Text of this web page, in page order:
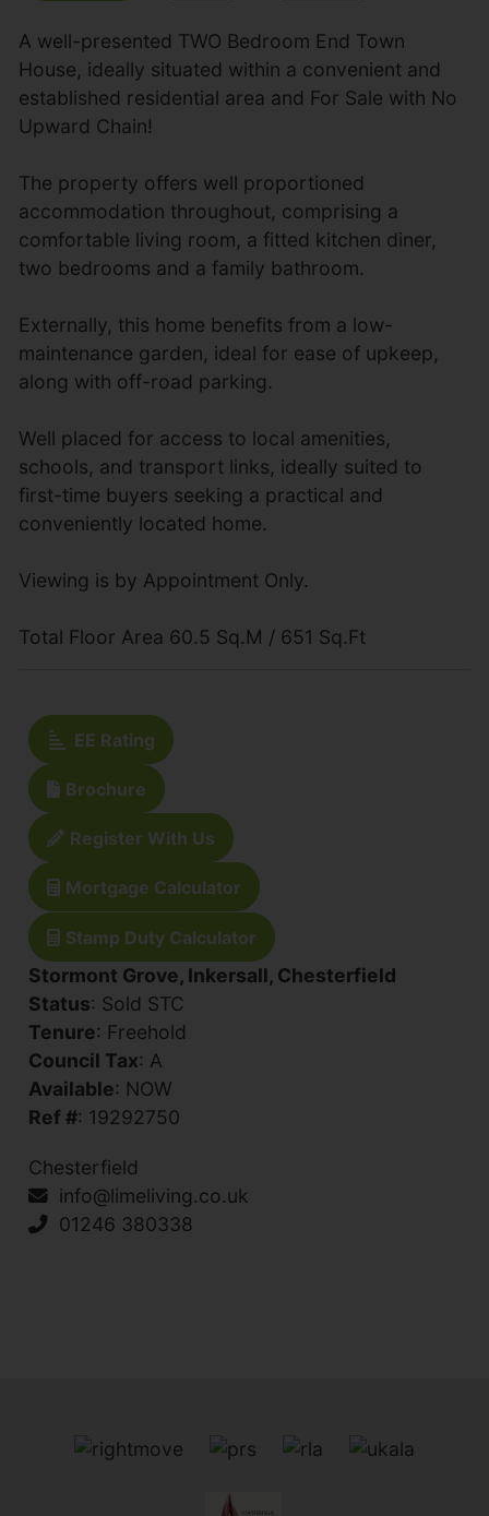
A well-presented TWO Bedroom End Town
House, ideally situated within a convenient and
established residential area and For Sale with No
Upward Chain!
The property offers well proportioned
accommodation throughout, comprising a
comfortable living room, a fitted kitchen diner,
two bedrooms and a family bathroom.
Externally, this home benefits from a low-
maintenance garden, ideal for ease of upkeep,
along with off-road parking.
Well placed for access to local amenities,
schools, and transport links, ideally suited to
first-time buyers seeking a practical and
conveniently located home.
Viewing is by Appointment Only.
Total Floor Area 60.5 Sq.M / 651 Sq.Ft
EE Rating
Brochure
Register With Us
Mortgage Calculator
Stamp Duty Calculator
Stormont Grove, Inkersall, Chesterfield
Status: Sold STC
Tenure: Freehold
Council Tax: A
Available: NOW
Ref #: 19292750
Chesterfield
info@limeliving.co.uk
01246 380338